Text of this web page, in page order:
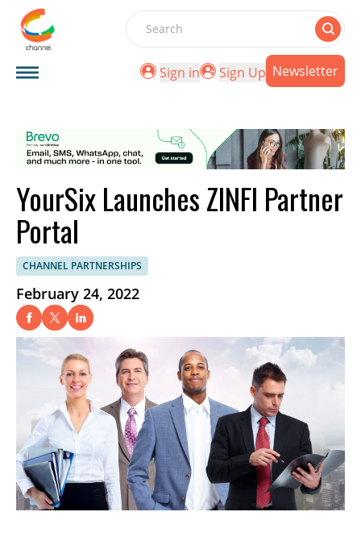
Search
Sign in
Sign Up Newsletter
YourSix Launches ZINFI Partner
Portal
CHANNEL PARTNERSHIPS
February 24, 2022